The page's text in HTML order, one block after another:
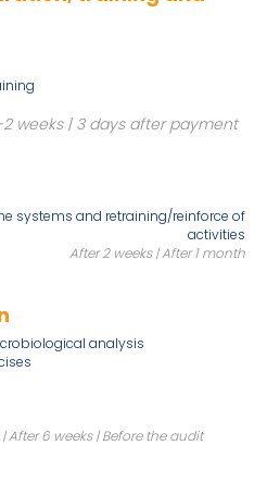
weeks | 3 days after payment
systems and retraining/reinforce of
activities
After 2 weeks | After 1 month
analysis
After 6 weeks | Before the audit